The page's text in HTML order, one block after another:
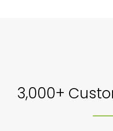
3,000+